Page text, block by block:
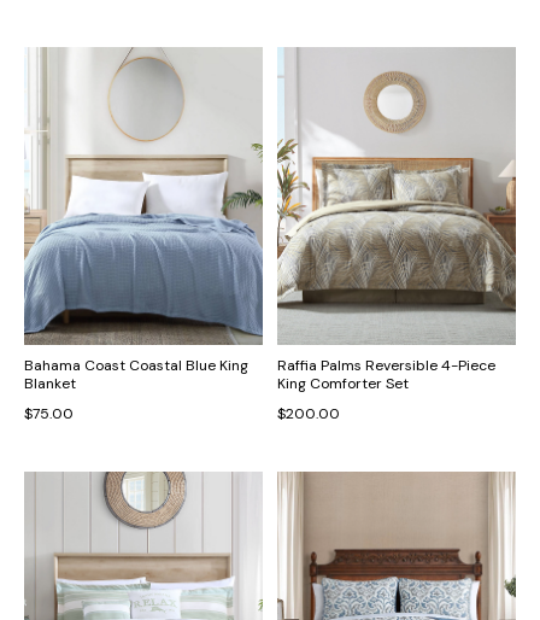
Bahama Coast Coastal Blue King
Blanket
$75.00
Raffia Palms Reversible 4-Piece
King Comforter Set
$200.00